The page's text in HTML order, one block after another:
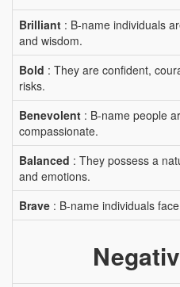
Brilliant : B-name individuals
and wisdom.
Bold : They are confident,
risks.
Benevolent : B-name people
compassionate.
Balanced : They possess a
and emotions.
Brave : B-name individuals